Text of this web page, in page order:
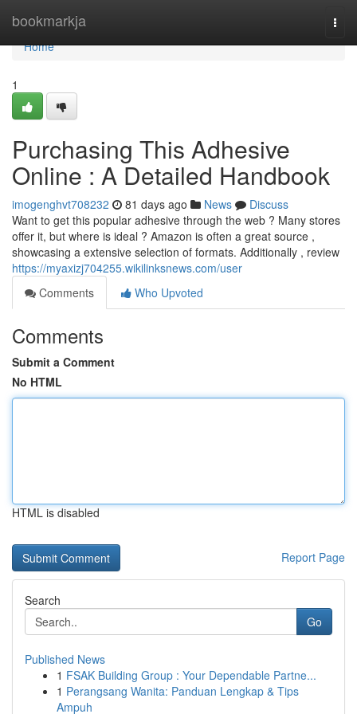
bookmarkja
Home
Home
1
Purchasing This Adhesive
Online : A Detailed Handbook
imogenghvt708232 81 days ago News
Discuss
Want to get this popular adhesive through the web ? Many stores
offer it, but where is ideal ? Amazon is often a great source ,
showcasing a extensive selection of formats. Additionally , review
https://myaxizj704255.wikilinksnews.com/user
Comments
Who Upvoted
Comments
Submit a Comment
No HTML
HTML is disabled
Report Page
Search
Go
Published News
1 FSAK Building Group : Your Dependable Partne...
1 Perangsang Wanita: Panduan Lengkap & Tips
Ampuh